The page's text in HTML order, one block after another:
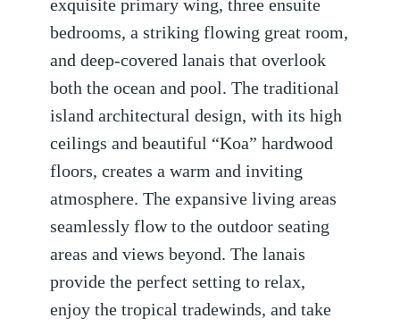
exquisite primary wing, three ensuite
bedrooms, a striking flowing great room,
and deep-covered lanais that overlook
both the ocean and pool. The traditional
island architectural design, with its high
ceilings and beautiful “Koa” hardwood
floors, creates a warm and inviting
atmosphere. The expansive living areas
seamlessly flow to the outdoor seating
areas and views beyond. The lanais
provide the perfect setting to relax,
enjoy the tropical tradewinds, and take